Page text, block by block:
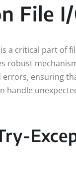
File
a critical part of
robust
errors, ensuring
handle